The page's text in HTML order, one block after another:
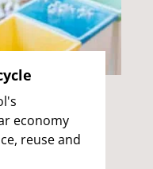
economy
reuse and